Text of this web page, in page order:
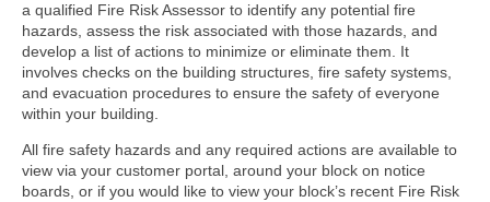
a qualified Fire Risk Assessor to identify any potential fire
hazards, assess the risk associated with those hazards, and
develop a list of actions to minimize or eliminate them. It
involves checks on the building structures, fire safety systems,
and evacuation procedures to ensure the safety of everyone
within your building.
All fire safety hazards and any required actions are available to
view via your customer portal, around your block on notice
boards, or if you would like to view your block’s recent Fire Risk